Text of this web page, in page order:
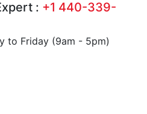
: +1 440-339-
to Friday (9am - 5pm)